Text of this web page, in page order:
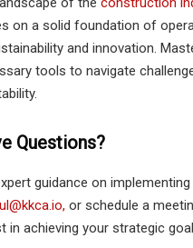
on a solid foundation of
and innovation.
tools to navigate
Questions?
guidance on
or schedule a
in achieving your strategic